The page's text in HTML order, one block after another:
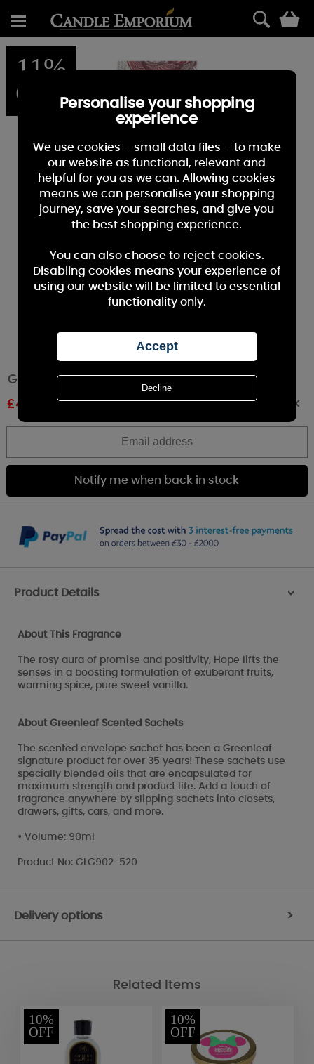
11%
OFF
Greenleaf Hope Scented Slim Sachet
£4.00 Out of stock
Product Details >
About This Fragrance
The rosy aura of promise and positivity, Hope lifts the
senses in a boosting formulation of exuberant fruits,
warming spice, pure sweet vanilla.
About Greenleaf Scented Sachets
The scented envelope sachet has been a Greenleaf
signature product for over 35 years! These sachets use
specially blended oils that are encapsulated for
maximum strength and product life. Add a touch of
fragrance anywhere by slipping sachets into closets,
drawers, gifts, cars, and more.
• Volume: 90ml
Product No: GLG902-520
Delivery options >
Related Items
10%
OFF
10%
OFF
Personalise your shopping
experience
We use cookies – small data files – to make
our website as functional, relevant and
helpful for you as we can. Allowing cookies
means we can personalise your shopping
journey, save your searches, and give you
the best shopping experience.
You can also choose to reject cookies.
Disabling cookies means your experience of
using our website will be limited to essential
functionality only.